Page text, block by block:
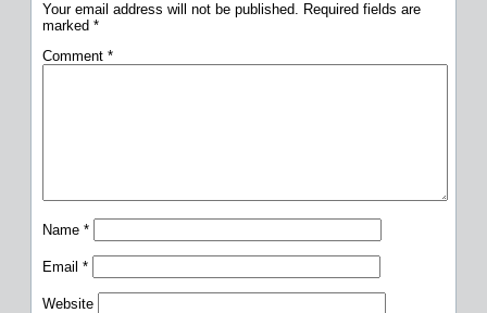
Your email address will not be published.
Required fields are
marked *
Comment *
Name *
Email *
Website